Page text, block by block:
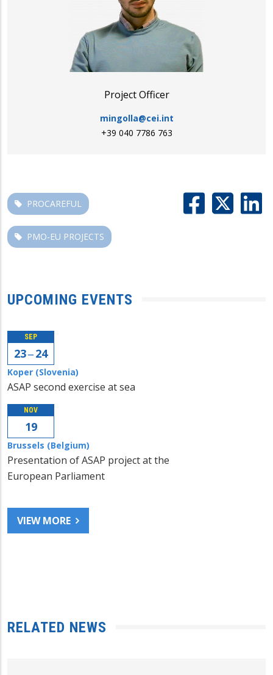
Project Officer
mingolla@cei.int
+39 040 7786 763
PROCAREFUL
PMO-EU PROJECTS
UPCOMING EVENTS
SEP
23 ‒ 24
Koper (Slovenia)
ASAP second exercise at sea
NOV
19
Brussels (Belgium)
Presentation of ASAP project at the
European Parliament
VIEW MORE
RELATED NEWS